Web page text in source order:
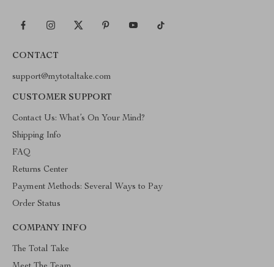
CONTACT
support@mytotaltake.com
CUSTOMER SUPPORT
Contact Us: What’s On Your Mind?
Shipping Info
FAQ
Returns Center
Payment Methods: Several Ways to Pay
Order Status
COMPANY INFO
The Total Take